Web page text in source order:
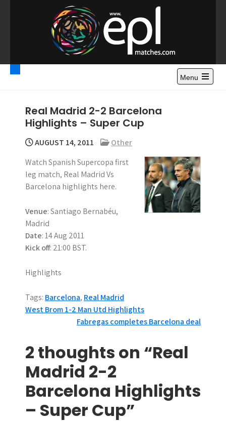
o
Premier League
Highlights – News and
Gossips
Watch Premier League Highlights, Standings, News and
Gossips. Also include FA Cup and League Cup highlights.
Menu
Real Madrid 2-2 Barcelona
Highlights – Super Cup
AUGUST 14, 2011
Other
Watch Spanish Supercopa first
leg match, Real Madrid Vs
Barcelona highlights here.
Venue: Santiago Bernabéu,
Madrid
Date: 14 Aug 2011
Kick off: 21:00 BST.
Highlights
Tags: Barcelona, Real Madrid
P
s
t
n
a
West Brom 1-2 Man Utd Highlights
Fabregas completes Barcelona deal
2 thoughts on “Real
Madrid 2-2
Barcelona Highlights
– Super Cup”